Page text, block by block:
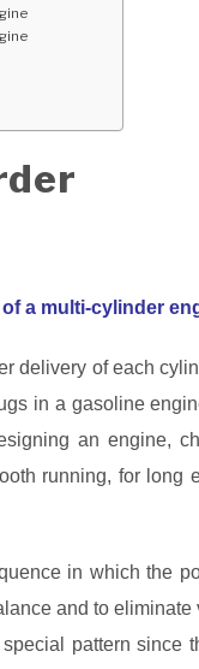
a multi-cylinder
delivery of each
in a gasoline
an engine,
running, for long
in which the
and to
pattern since